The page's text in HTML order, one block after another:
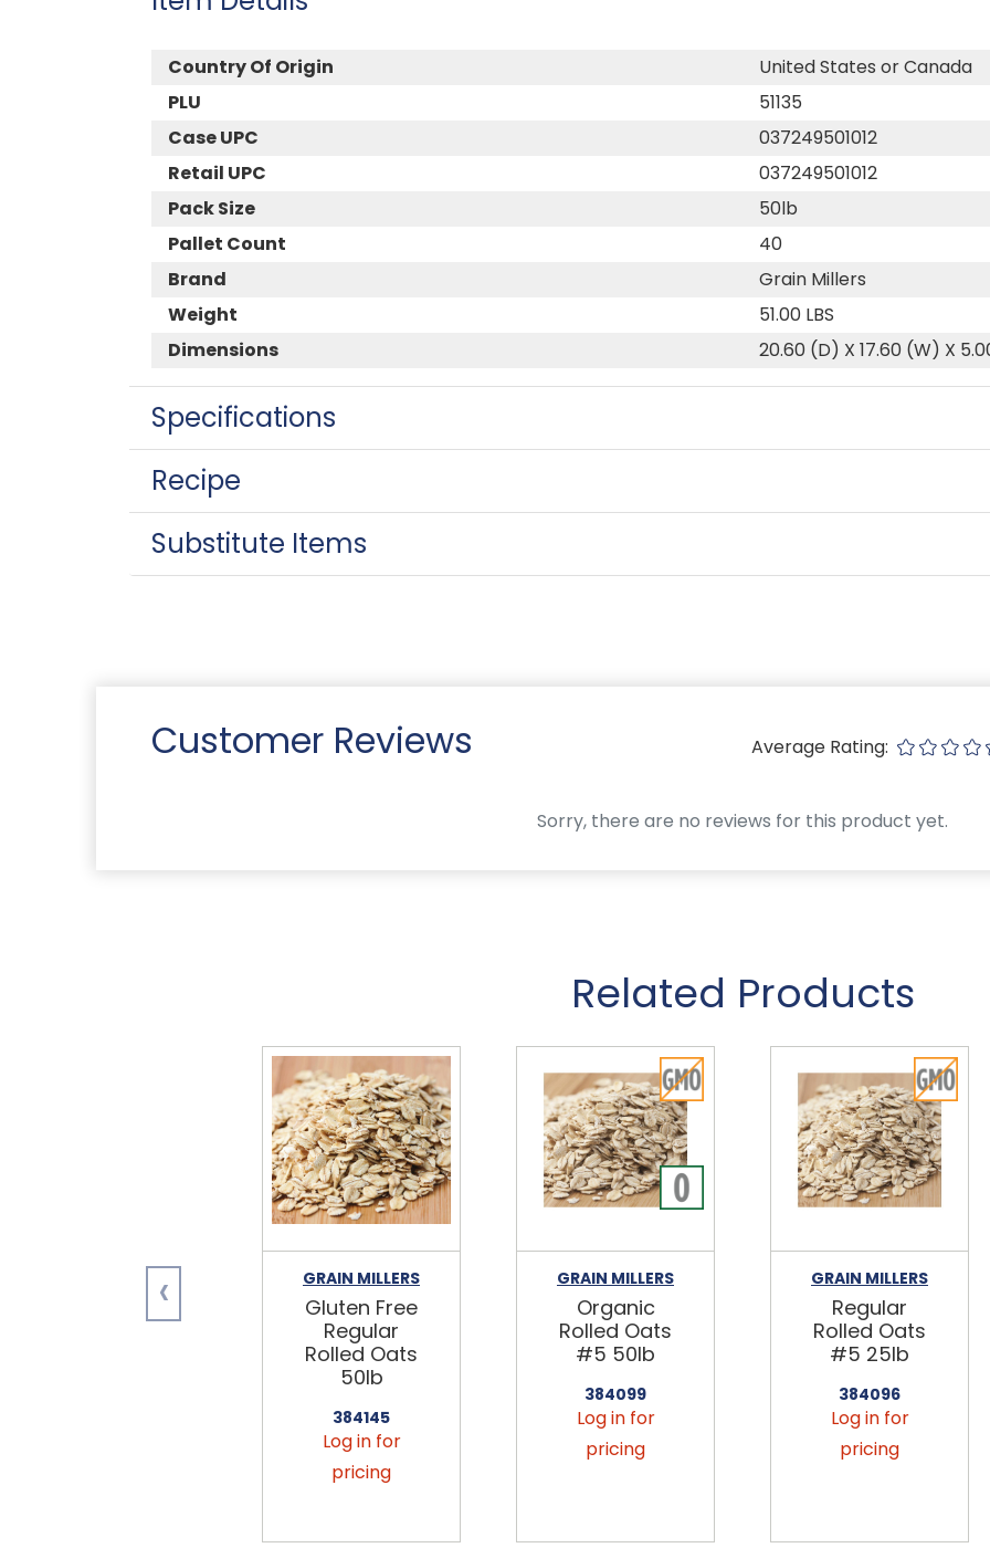
Country Of Origin
United States or Canada
PLU
51135
Case UPC
037249501012
Retail UPC
037249501012
Pack Size
50lb
Pallet Count
40
Brand
Grain Millers
Weight
51.00 LBS
Dimensions
20.60 (D) X 17.60 (W) X
Specifications
Recipe
Substitute Items
Customer Reviews Average Rating:
Sorry, there are no reviews for this product yet.
Related Products
GRAIN MILLERS
Gluten Free
Regular
Rolled Oats
50lb
384145
Log in for
pricing
GRAIN MILLERS
Organic
Rolled Oats
#5 50lb
384099
Log in for
pricing
GRAIN MILLERS
Regular
Rolled Oats
#5 25lb
384096
Log in for
pricing
‹